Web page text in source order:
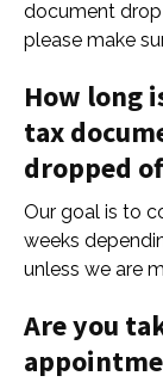
document
please make
How long
tax
dropped
Our goal is to
weeks
unless we are
Are you